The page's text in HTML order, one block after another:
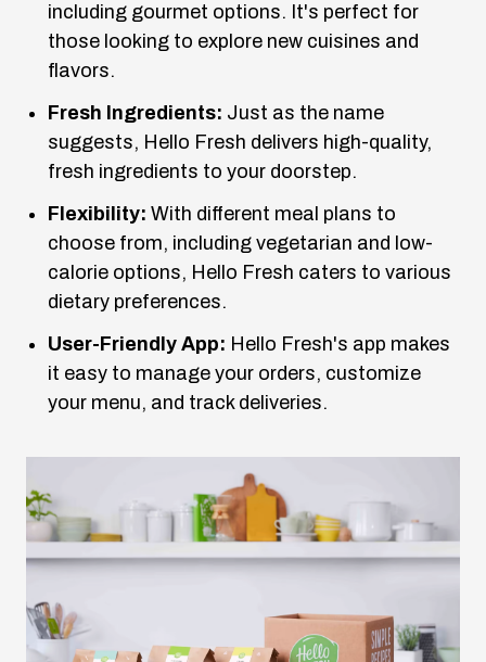
including gourmet options. It's perfect for
those looking to explore new cuisines and
flavors.
Fresh Ingredients: Just as the name
suggests, Hello Fresh delivers high-quality,
fresh ingredients to your doorstep.
Flexibility: With different meal plans to
choose from, including vegetarian and low-
calorie options, Hello Fresh caters to various
dietary preferences.
User-Friendly App: Hello Fresh's app makes
it easy to manage your orders, customize
your menu, and track deliveries.